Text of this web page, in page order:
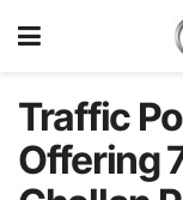
Traffic
Offering